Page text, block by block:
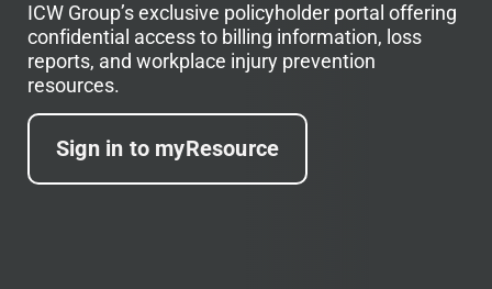
ICW Group’s exclusive policyholder portal offering
confidential access to billing information, loss
reports, and workplace injury prevention
resources.
Sign in to myResource